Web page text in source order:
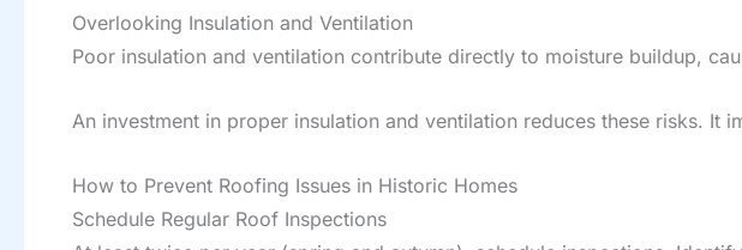
Overlooking Insulation and Ventilation
Poor insulation and ventilation contribute directly to moisture buildup,
An investment in proper insulation and ventilation reduces these risks. It
How to Prevent Roofing Issues in Historic Homes
Schedule Regular Roof Inspections